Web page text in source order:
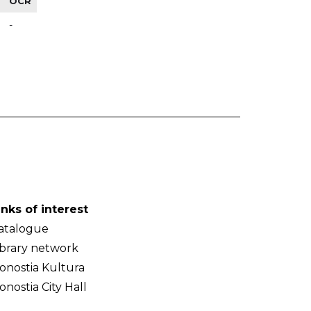
-
of interest
network
Kultura
City Hall